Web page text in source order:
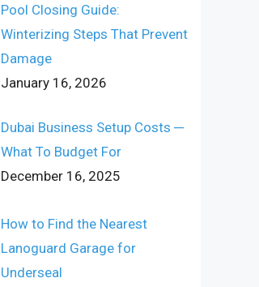
Pool Closing Guide:
Winterizing Steps That Prevent
Damage
January 16, 2026
Dubai Business Setup Costs ─
What To Budget For
December 16, 2025
How to Find the Nearest
Lanoguard Garage for
Underseal